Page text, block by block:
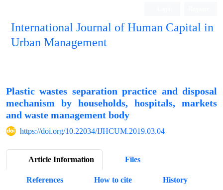
International Journal of Human Capital in
Urban Management
Plastic wastes separation practice and disposal
mechanism by households, hospitals, markets
and waste management body
https://doi.org/10.22034/IJHCUM.2019.03.04
Article Information Files
References How to cite History